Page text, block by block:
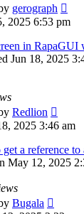
gerograph
2025 6:53 pm
in RapaGUI
Jun 18, 2025
Redlion
2025 3:46 am
a reference to
May 12, 2025
Bugala